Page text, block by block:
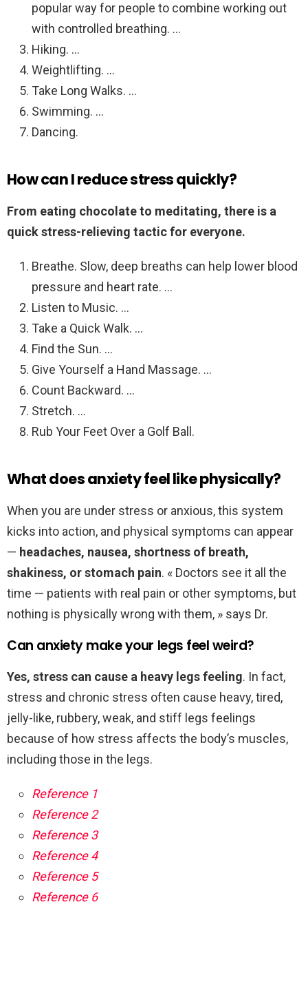
popular way for people to combine working out
with controlled breathing. …
Hiking. …
Weightlifting. …
Take Long Walks. …
Swimming. …
Dancing.
How can I reduce stress quickly?
From eating chocolate to meditating, there is a
quick stress-relieving tactic for everyone.
Breathe. Slow, deep breaths can help lower blood
pressure and heart rate. …
Listen to Music. …
Take a Quick Walk. …
Find the Sun. …
Give Yourself a Hand Massage. …
Count Backward. …
Stretch. …
Rub Your Feet Over a Golf Ball.
What does anxiety feel like physically?
When you are under stress or anxious, this system
kicks into action, and physical symptoms can appear
— headaches, nausea, shortness of breath,
shakiness, or stomach pain. « Doctors see it all the
time — patients with real pain or other symptoms, but
nothing is physically wrong with them, » says Dr.
Can anxiety make your legs feel weird?
Yes, stress can cause a heavy legs feeling. In fact,
stress and chronic stress often cause heavy, tired,
jelly-like, rubbery, weak, and stiff legs feelings
because of how stress affects the body’s muscles,
including those in the legs.
Reference 1
Reference 2
Reference 3
Reference 4
Reference 5
Reference 6